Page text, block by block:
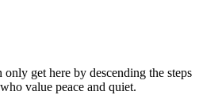
get here by descending the steps
value peace and quiet.